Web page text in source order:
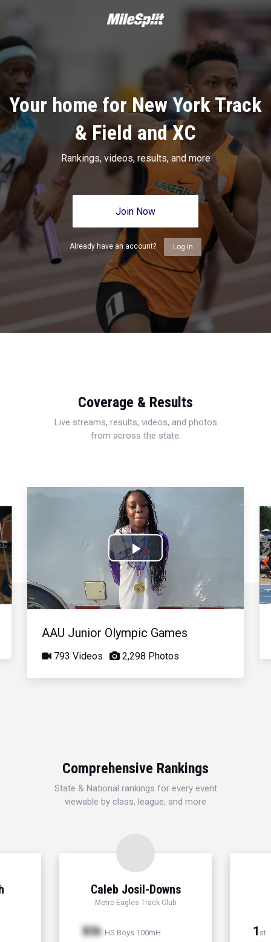
Your home for New York Track
& Field and XC
Rankings, videos, results, and more
Join Now
Already have an account? Log In
Coverage & Results
Live streams, results, videos, and photos
from across the state.
Play
Video
AAU Junior Olympic Games
793 Videos 2,298 Photos
Comprehensive Rankings
State & National rankings for every event
viewable by class, league, and more
Caleb Josil-Downs
Metro Eagles Track Club
Xth HS Boys 100mH 1 st